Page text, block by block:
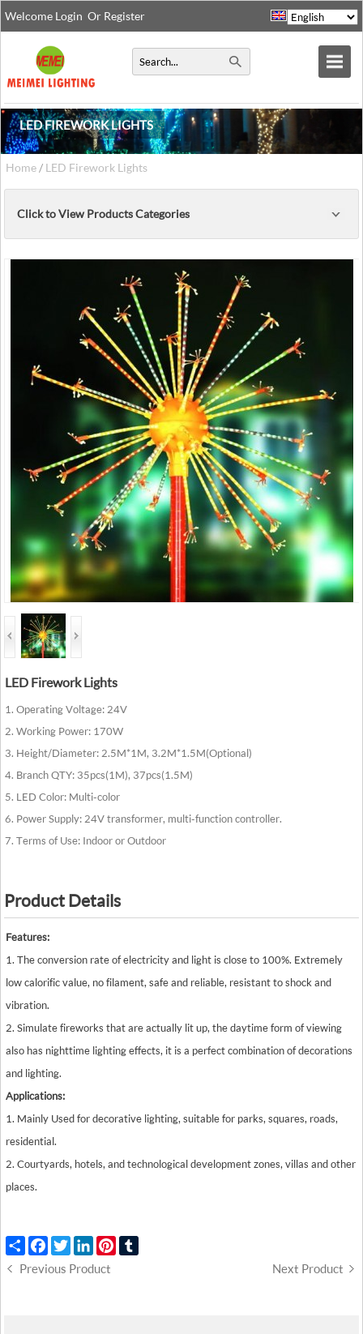
Welcome Login Or Register
LED FIREWORK LIGHTS
Home/ LED Firework Lights
Click to View Products Categories
LED Firework Lights
1. Operating Voltage: 24V
2. Working Power: 170W
3. Height/Diameter: 2.5M*1M, 3.2M*1.5M(Optional)
4. Branch QTY: 35pcs(1M), 37pcs(1.5M)
5. LED Color: Multi-color
6. Power Supply: 24V transformer, multi-function controller.
7. Terms of Use: Indoor or Outdoor
Product Details
Features:
1. The conversion rate of electricity and light is close to 100%. Extremely
low calorific value, no filament, safe and reliable, resistant to shock and
vibration.
2. Simulate fireworks that are actually lit up, the daytime form of viewing
also has nighttime lighting effects, it is a perfect combination of decorations
and lighting.
Applications:
1. Mainly Used for decorative lighting, suitable for parks, squares, roads,
residential.
2. Courtyards, hotels, and technological development zones, villas and other
places.
Share FacebookTwitterLinkedInPinterest
Previous Product Next Product